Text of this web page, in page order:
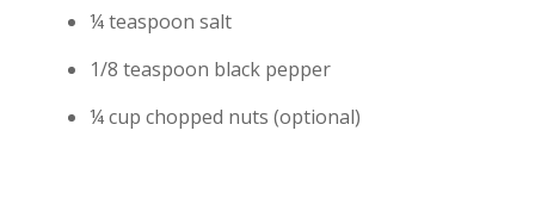
¼ teaspoon salt
1/8 teaspoon black pepper
¼ cup chopped nuts (optional)